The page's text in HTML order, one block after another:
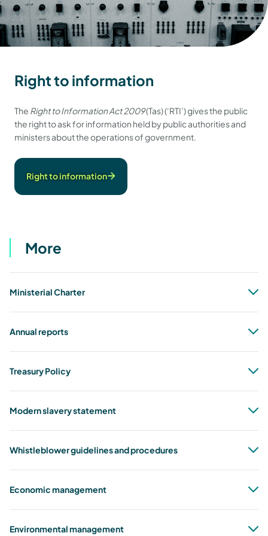
Right to information
The Right to Information Act 2009(Tas) (‘RTI’) gives the public
the right to ask for information held by public authorities and
ministers about the operations of government.
Right to information
More
Ministerial Charter
Annual reports
ASIC Instrument of Relief for AETV Pty
Ltd
Treasury Policy
Modern slavery statement
Whistleblower guidelines and procedures
Economic management
Environmental management